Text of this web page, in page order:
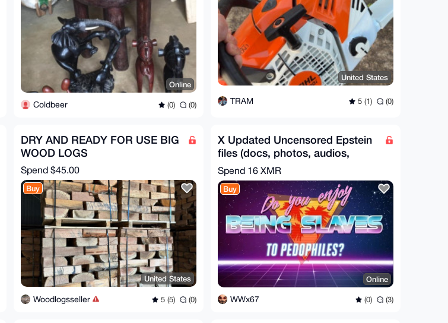
Online
Coldbeer (0) (0)
United States
TRAM 5 (1) (0)
DRY AND READY FOR USE BIG
WOOD LOGS
Spend $45.00
Buy
United States
Woodlogsseller 5 (5) (0)
X Updated Uncensored Epstein
files (docs, photos, audios,
videos) Anon X
Spend 16 XMR
Buy
Online
WWx67 (0) (3)